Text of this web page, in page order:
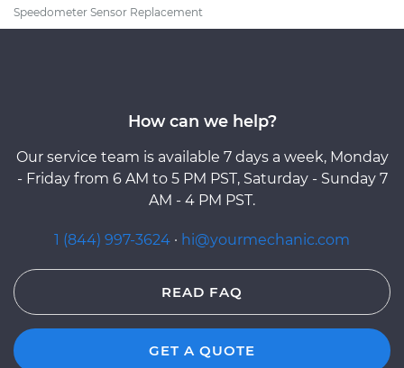
Speedometer Sensor Replacement
How can we help?
Our service team is available 7 days a week, Monday
- Friday from 6 AM to 5 PM PST, Saturday - Sunday 7
AM - 4 PM PST.
1 (844) 997-3624 · hi@yourmechanic.com
READ FAQ
GET A QUOTE